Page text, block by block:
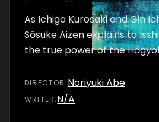
As Ichigo Kurosaki and Gin
Sōsuke Aizen explains to
the true power of the
DIRECTOR :Noriyuki Abe
WRITER:N/A